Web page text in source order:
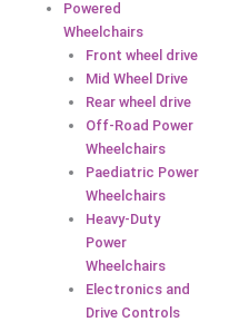
Powered
Wheelchairs
Front wheel drive
Mid Wheel Drive
Rear wheel drive
Off-Road Power
Wheelchairs
Paediatric Power
Wheelchairs
Heavy-Duty
Power
Wheelchairs
Electronics and
Drive Controls